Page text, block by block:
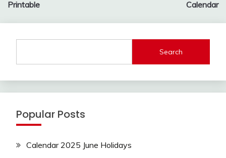
Printable
Calendar
Search
Popular Posts
Calendar 2025 June Holidays